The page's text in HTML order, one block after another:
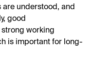
are understood, and
good
working
is important for long-